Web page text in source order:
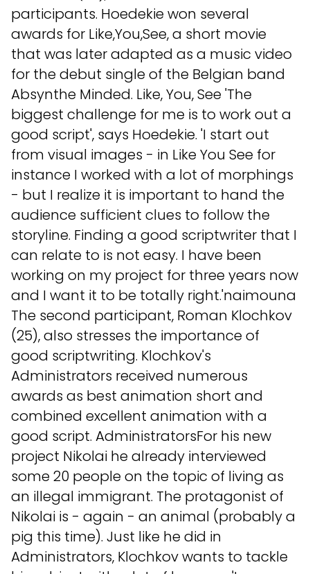
participants. Hoedekie won several
awards for Like,You,See, a short movie
that was later adapted as a music video
for the debut single of the Belgian band
Absynthe Minded. Like, You, See 'The
biggest challenge for me is to work out a
good script', says Hoedekie. 'I start out
from visual images - in Like You See for
instance I worked with a lot of morphings
- but I realize it is important to hand the
audience sufficient clues to follow the
storyline. Finding a good scriptwriter that I
can relate to is not easy. I have been
working on my project for three years now
and I want it to be totally right.'naimouna
The second participant, Roman Klochkov
(25), also stresses the importance of
good scriptwriting. Klochkov's
Administrators received numerous
awards as best animation short and
combined excellent animation with a
good script. AdministratorsFor his new
project Nikolai he already interviewed
some 20 people on the topic of living as
an illegal immigrant. The protagonist of
Nikolai is - again - an animal (probably a
pig this time). Just like he did in
Administrators, Klochkov wants to tackle